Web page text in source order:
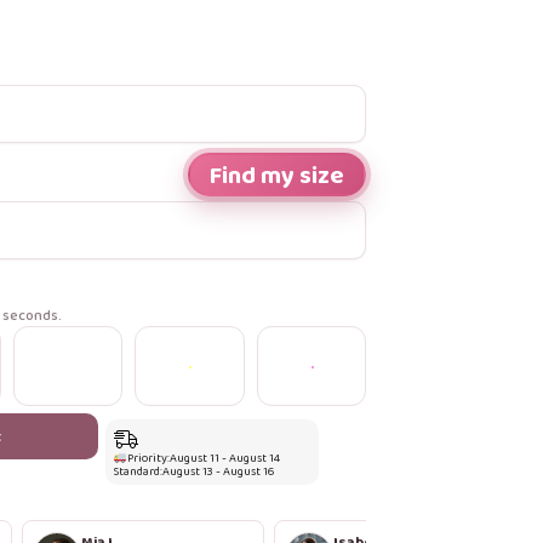
Find my size
Priority:August 11 - August 14
Standard:August 13 - August 16